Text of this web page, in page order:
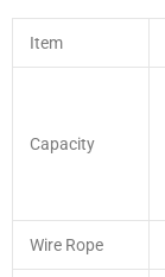
Item
Capacity
Wire Rope